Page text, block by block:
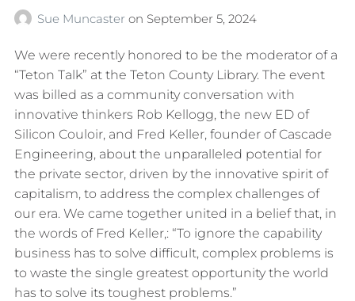
Sue Muncaster on September 5, 2024
We were recently honored to be the moderator of a
“Teton Talk” at the Teton County Library. The event
was billed as a community conversation with
innovative thinkers Rob Kellogg, the new ED of
Silicon Couloir, and Fred Keller, founder of Cascade
Engineering, about the unparalleled potential for
the private sector, driven by the innovative spirit of
capitalism, to address the complex challenges of
our era. We came together united in a belief that, in
the words of Fred Keller,: “To ignore the capability
business has to solve difficult, complex problems is
to waste the single greatest opportunity the world
has to solve its toughest problems.”